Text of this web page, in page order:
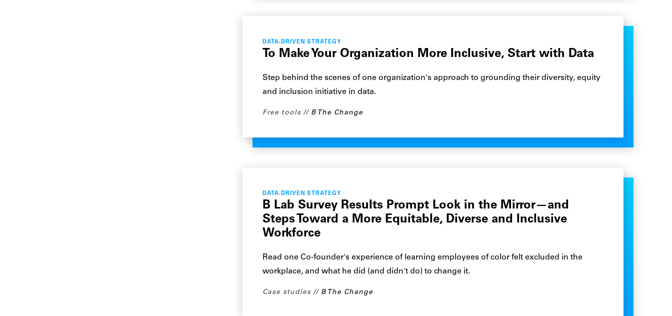
DATA-DRIVEN STRATEGY
To Make Your Organization More Inclusive, Start with Data
Step behind the scenes of one organization's approach to grounding their diversity, equity
and inclusion initiative in data.
Free tools B The Change
DATA-DRIVEN STRATEGY
B Lab Survey Results Prompt Look in the Mirror—and
Steps Toward a More Equitable, Diverse and Inclusive
Workforce
Read one Co-founder's experience of learning employees of color felt excluded in the
workplace, and what he did (and didn't do) to change it.
Case studies B The Change